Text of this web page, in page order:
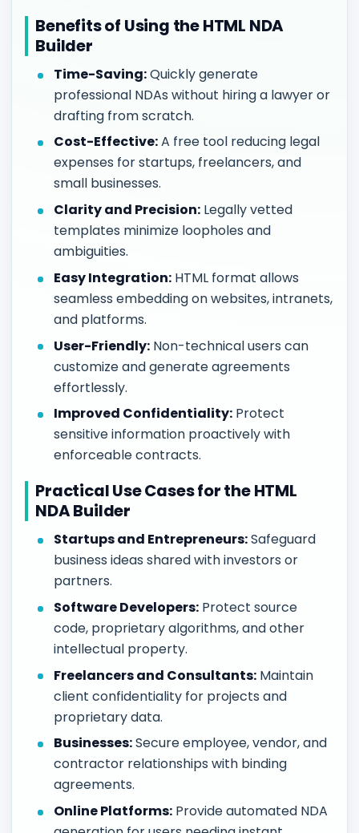
Benefits of Using the HTML NDA
Builder
Time-Saving:Quickly generate
professional NDAs without hiring a lawyer or
drafting from scratch.
Cost-Effective:A free tool reducing legal
expenses for startups, freelancers, and
small businesses.
Clarity and Precision: Legally vetted
templates minimize loopholes and
ambiguities.
Easy Integration: HTML format allows
seamless embedding on websites, intranets,
and platforms.
User-Friendly: Non-technical users can
customize and generate agreements
effortlessly.
Improved Confidentiality: Protect
sensitive information proactively with
enforceable contracts.
Practical Use Cases for the HTML
NDA Builder
Startups and Entrepreneurs:Safeguard
business ideas shared with investors or
partners.
Software Developers: Protect source
code, proprietary algorithms, and other
intellectual property.
Freelancers and Consultants: Maintain
client confidentiality for projects and
proprietary data.
Businesses:Secure employee, vendor, and
contractor relationships with binding
agreements.
Online Platforms: Provide automated NDA